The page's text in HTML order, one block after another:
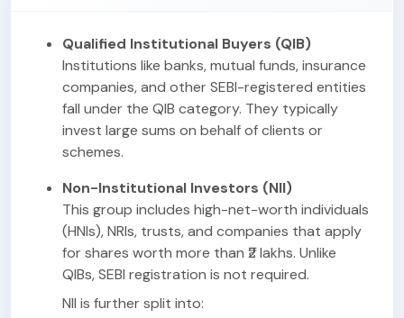
Qualified Institutional Buyers (QIB)
Institutions like banks, mutual funds, insurance
companies, and other SEBI-registered entities
fall under the QIB category. They typically
invest large sums on behalf of clients or
schemes.
Non-Institutional Investors (NII)
This group includes high-net-worth individuals
(HNIs), NRIs, trusts, and companies that apply
for shares worth more than ₹2 lakhs. Unlike
QIBs, SEBI registration is not required.
NII is further split into: